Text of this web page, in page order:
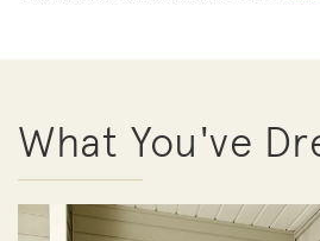
What You've